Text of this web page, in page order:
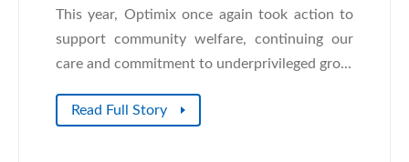
This year, Optimix once again took action to
support community welfare, continuing our
care and commitment to underprivileged gro...
Read Full Story